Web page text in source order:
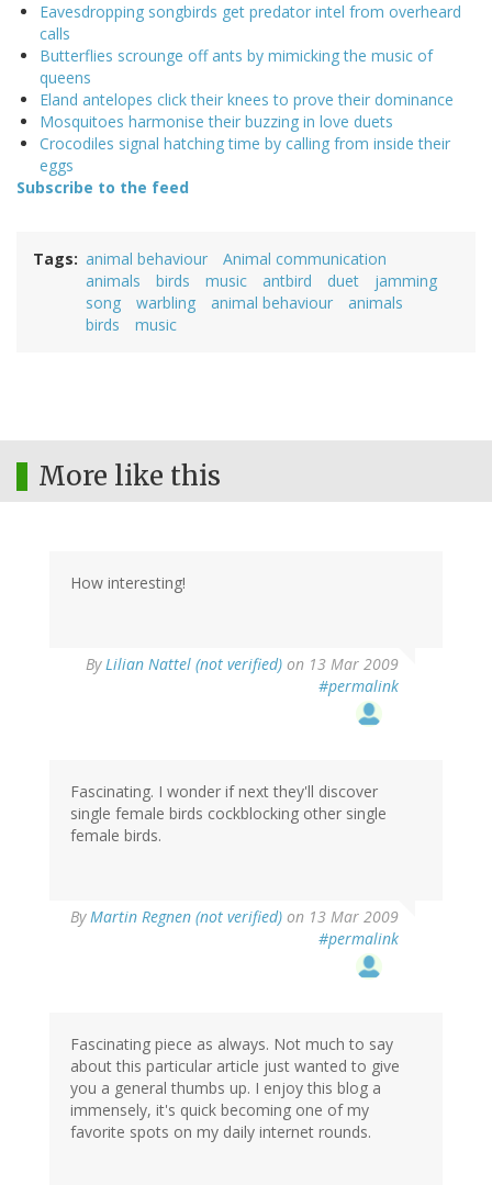
Eavesdropping songbirds get predator intel from overheard
calls
Butterflies scrounge off ants by mimicking the music of
queens
Eland antelopes click their knees to prove their dominance
Mosquitoes harmonise their buzzing in love duets
Crocodiles signal hatching time by calling from inside their
eggs
Subscribe to the feed
Tags animal behaviour
Animal communication
animals
birds music antbird duet
jamming
song
warbling animal behaviour
animals
birds
music
More like this
How interesting!
ByLilian Nattel (not verified) on 13 Mar 2009
#permalink
Fascinating. I wonder if next they'll discover
single female birds cockblocking other single
female birds.
ByMartin Regnen (not verified) on 13 Mar 2009
#permalink
Fascinating piece as always. Not much to say
about this particular article just wanted to give
you a general thumbs up. I enjoy this blog a
immensely, it's quick becoming one of my
favorite spots on my daily internet rounds.